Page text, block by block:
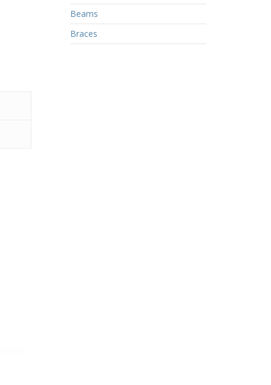
Beams
Braces